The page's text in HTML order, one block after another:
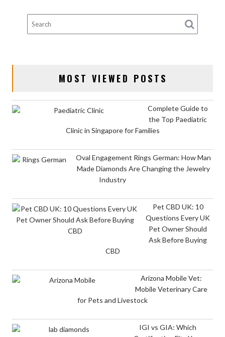
MOST VIEWED POSTS
Complete Guide to
the Top Paediatric
Clinic in Singapore for Families
Oval Engagement Rings German: How Man
Made Diamonds Are Changing the Jewelry
Industry
Pet CBD UK: 10
Questions Every UK
Pet Owner Should
Ask Before Buying
CBD
Arizona Mobile Vet:
Mobile Veterinary Care
for Pets and Livestock
IGI vs GIA: Which